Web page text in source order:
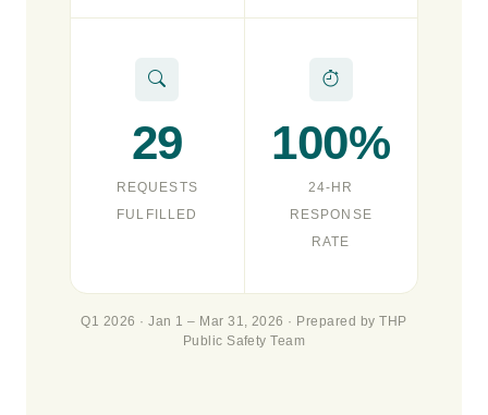
29
REQUESTS
FULFILLED
100%
24-HR
RESPONSE
RATE
Q1 2026 · Jan 1 – Mar 31, 2026 · Prepared by THP
Public Safety Team